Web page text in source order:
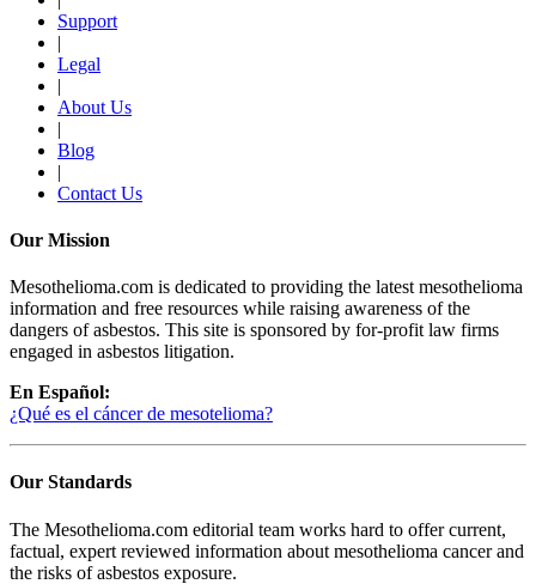
Support
|
Legal
|
About Us
|
Blog
|
Contact Us
Our Mission
Mesothelioma.com is dedicated to providing the latest mesothelioma
information and free resources while raising awareness of the
dangers of asbestos. This site is sponsored by for-profit law firms
engaged in asbestos litigation.
En Español:
¿Qué es el cáncer de mesotelioma?
Our Standards
The Mesothelioma.com editorial team works hard to offer current,
factual, expert reviewed information about mesothelioma cancer and
the risks of asbestos exposure.